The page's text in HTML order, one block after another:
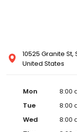
10525 Granite St,
United States
Mon
8:00
Tue
8:00
Wed
8:00